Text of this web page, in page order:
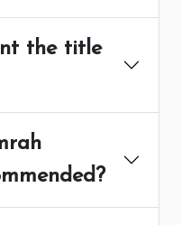
the title